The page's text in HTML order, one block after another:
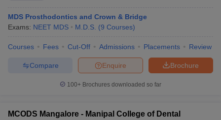
MDS Prosthodontics and Crown & Bridge
Exams: NEET MDS M.D.S. (9 Courses)
Courses Fees Cut-Off Admissions Placements Review
Brochure
Enquire
Compare
100+ Brochures downloaded so far
MCODS Mangalore - Manipal College of Dental